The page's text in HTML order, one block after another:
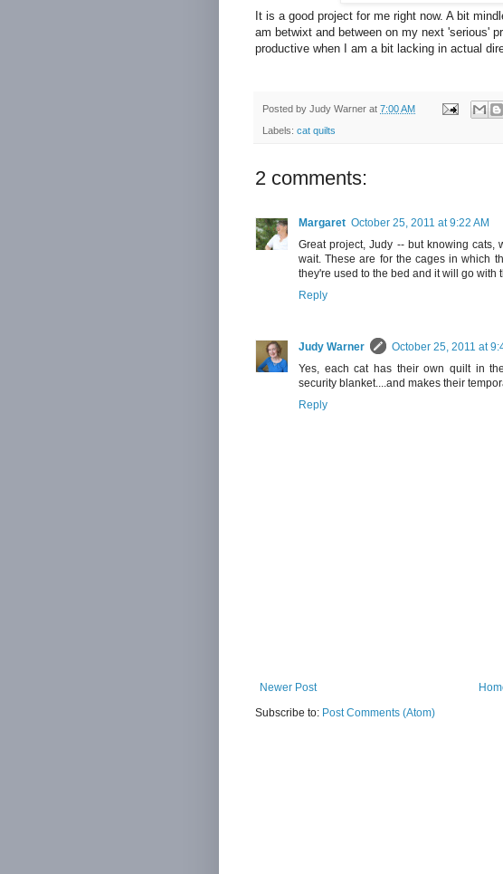
It is a good project for me right now. A bit
am betwixt and between on my next 'serious'
productive when I am a bit lacking in actual
Posted by Judy Warner at 7:00 AM
Labels: cat quilts
2 comments:
Margaret October 25, 2011 at 9:22 AM
Great project, Judy -- but knowing
wait. These are for the cages in which
they're used to the bed and it will go with
Reply
Judy Warner
October 25, 2011 at
Yes, each cat has their own quilt in
security blanket....and makes their
Reply
Newer Post
Subscribe to: Post Comments (Atom)